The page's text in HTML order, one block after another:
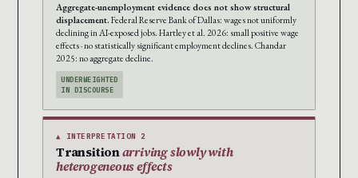
Aggregate-unemployment evidence does not show structural
displacement. Federal Reserve Bank of Dallas: wages not uniformly
declining in AI-exposed jobs. Hartley et al. 2026: small positive wage
effects · no statistically significant employment declines. Chandar
2025: no aggregate decline.
UNDERWEIGHTED
IN DISCOURSE
▲ INTERPRETATION 2
Transitionarriving slowly with
heterogeneous effects